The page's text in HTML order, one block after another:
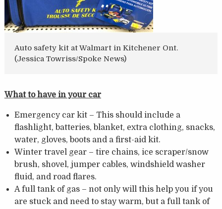
Auto safety kit at Walmart in Kitchener Ont.
(Jessica Towriss/Spoke News)
What to have in your car
Emergency car kit – This should include a
flashlight, batteries, blanket, extra clothing, snacks,
water, gloves, boots and a first-aid kit.
Winter travel gear – tire chains, ice scraper/snow
brush, shovel, jumper cables, windshield washer
fluid, and road flares.
A full tank of gas – not only will this help you if you
are stuck and need to stay warm, but a full tank of